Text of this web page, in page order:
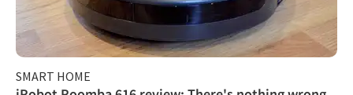
SMART HOME